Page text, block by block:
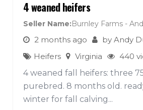
4 weaned heifers
Seller Name Burnley Farms -
2 months ago by Andy
Heifers
Virginia
440
4 weaned fall heifers: three
purebred. 8 months old.
winter for fall calving...